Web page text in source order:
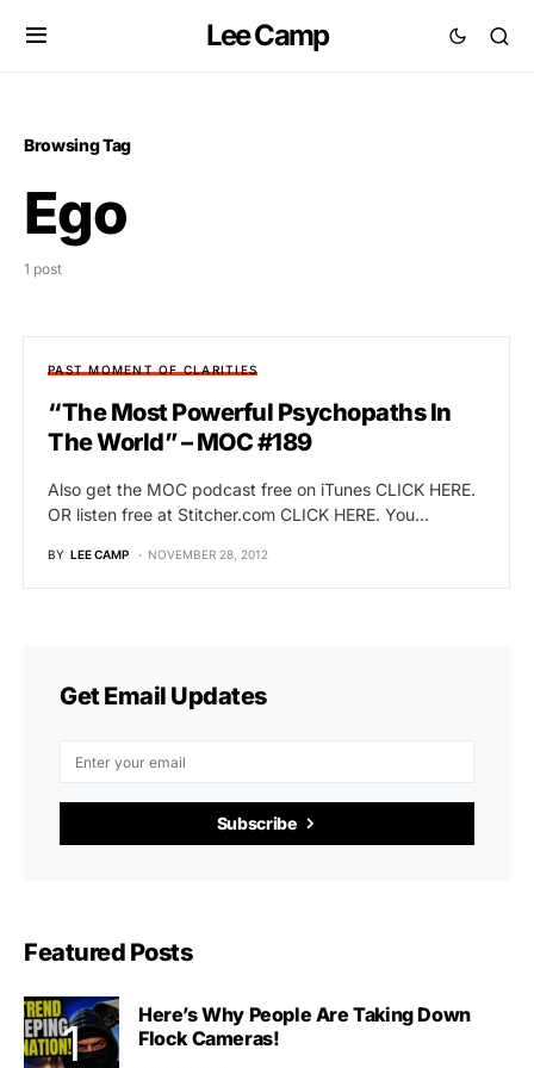
Lee Camp
Browsing Tag
Ego
1 post
PAST MOMENT OF CLARITIES
“The Most Powerful Psychopaths In
The World” – MOC #189
Also get the MOC podcast free on iTunes CLICK HERE.
OR listen free at Stitcher.com CLICK HERE. You…
BY LEE CAMP NOVEMBER 28, 2012
Get Email Updates
Subscribe
Featured Posts
Here’s Why People Are Taking Down
Flock Cameras!